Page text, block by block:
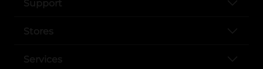
Support
Stores
Services